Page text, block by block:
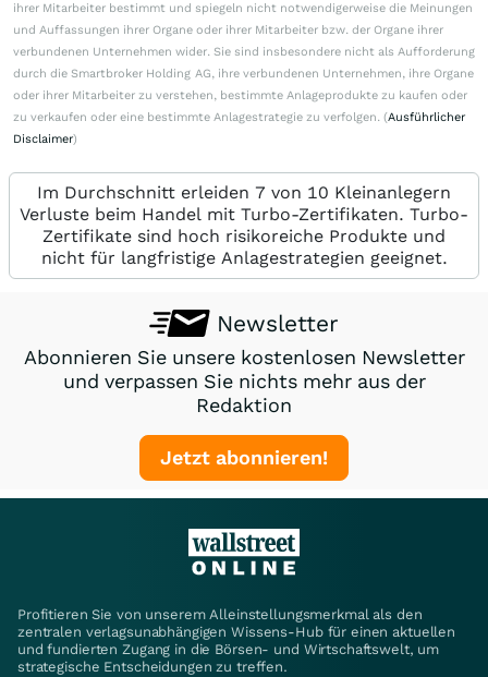
ihrer Mitarbeiter bestimmt und spiegeln nicht notwendigerweise die Meinungen
und Auffassungen ihrer Organe oder ihrer Mitarbeiter bzw. der Organe ihrer
verbundenen Unternehmen wider. Sie sind insbesondere nicht als Aufforderung
durch die Smartbroker Holding AG, ihre verbundenen Unternehmen, ihre Organe
oder ihrer Mitarbeiter zu verstehen, bestimmte Anlageprodukte zu kaufen oder
zu verkaufen oder eine bestimmte Anlagestrategie zu verfolgen. (Ausführlicher
Disclaimer)
Im Durchschnitt erleiden 7 von 10 Kleinanlegern
Verluste beim Handel mit Turbo-Zertifikaten. Turbo-
Zertifikate sind hoch risikoreiche Produkte und
nicht für langfristige Anlagestrategien geeignet.
Newsletter
Abonnieren Sie unsere kostenlosen Newsletter
und verpassen Sie nichts mehr aus der
Redaktion
Jetzt abonnieren!
Profitieren Sie von unserem Alleinstellungsmerkmal als den
zentralen verlagsunabhängigen Wissens-Hub für einen aktuellen
und fundierten Zugang in die Börsen- und Wirtschaftswelt, um
strategische Entscheidungen zu treffen.